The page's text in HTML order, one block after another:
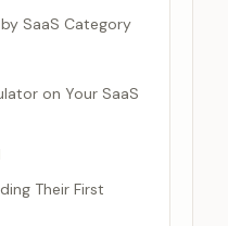
SaaS Category
on Your SaaS
Their First